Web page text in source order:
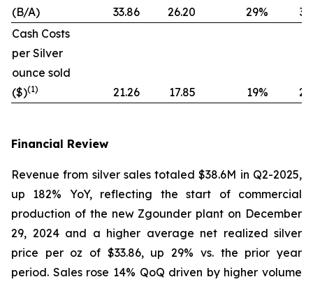
(B/A)
33.86 26.20 29%
Cash Costs
per Silver
ounce sold
($)(1) 21.26 17.85 19%
Financial Review
Revenue from silver sales totaled $38.6M in Q2-2025,
up 182% YoY, reflecting the start of commercial
production of the new Zgounder plant on December
29, 2024 and a higher average net realized silver
price per oz of $33.86, up 29% vs. the prior year
period. Sales rose 14% QoQ driven by higher volume